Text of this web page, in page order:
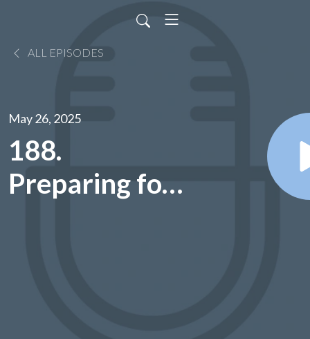
ALL EPISODES
May 26, 2025
188.
Preparing for